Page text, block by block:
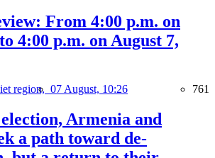
From 4:00 p.m. on
4:00 p.m. on August 7,
region, 07 August, 10:26 761
Armenia and
a path toward de-